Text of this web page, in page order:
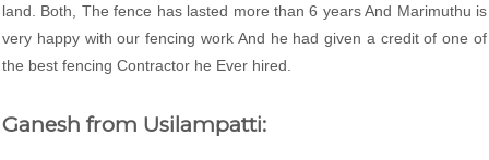
land. Both, The fence has lasted more than 6 years And Marimuthu is
very happy with our fencing work And he had given a credit of one of
the best fencing Contractor he Ever hired.
Ganesh from Usilampatti: